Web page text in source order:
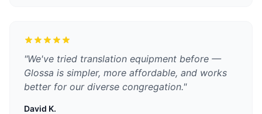
"We've tried translation equipment before —
Glossa is simpler, more affordable, and works
better for our diverse congregation."
David K.